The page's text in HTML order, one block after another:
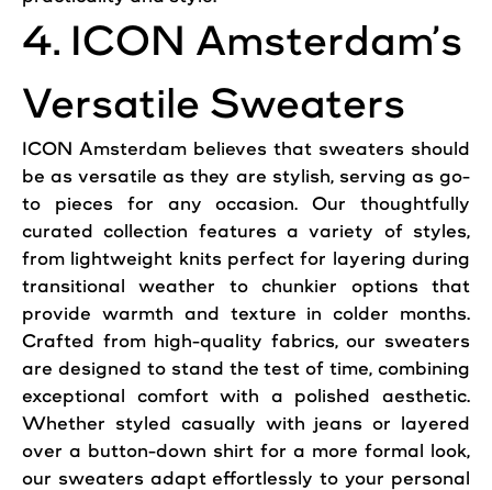
4. ICON Amsterdam’s
Versatile Sweaters
ICON Amsterdam believes that sweaters should
be as versatile as they are stylish, serving as go-
to pieces for any occasion. Our thoughtfully
curated collection features a variety of styles,
from lightweight knits perfect for layering during
transitional weather to chunkier options that
provide warmth and texture in colder months.
Crafted from high-quality fabrics, our sweaters
are designed to stand the test of time, combining
exceptional comfort with a polished aesthetic.
Whether styled casually with jeans or layered
over a button-down shirt for a more formal look,
our sweaters adapt effortlessly to your personal